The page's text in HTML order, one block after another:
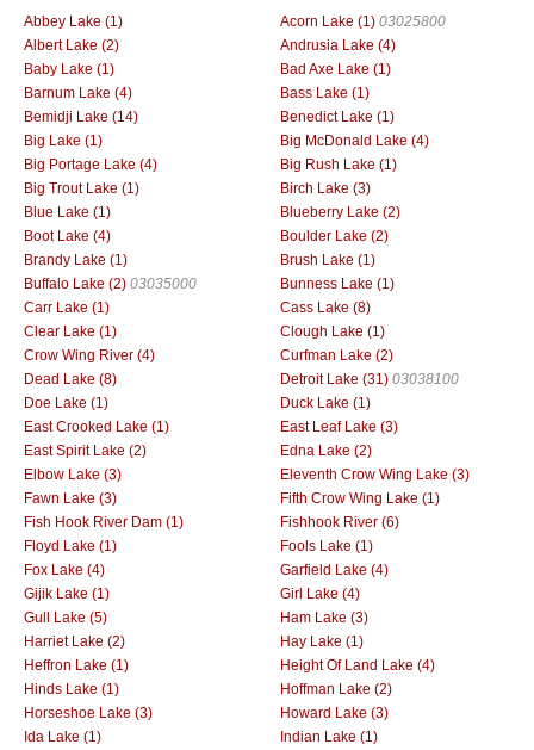
Abbey Lake (1) Acorn Lake (1) 03025800
Albert Lake (2)
Andrusia Lake (4)
Baby Lake (1)
Bad Axe Lake (1)
Barnum Lake (4)
Bass Lake (1)
Bemidji Lake (14)
Benedict Lake (1)
Big Lake (1)
Big McDonald Lake (4)
Big Portage Lake (4)
Big Rush Lake (1)
Big Trout Lake (1)
Birch Lake (3)
Blue Lake (1)
Blueberry Lake (2)
Boot Lake (4)
Boulder Lake (2)
Brandy Lake (1)
Brush Lake (1)
Buffalo Lake (2) 03035000
Bunness Lake (1)
Carr Lake (1)
Cass Lake (8)
Clear Lake (1)
Clough Lake (1)
Crow Wing River (4)
Curfman Lake (2)
Dead Lake (8)
Detroit Lake (31) 03038100
Doe Lake (1)
Duck Lake (1)
East Crooked Lake (1)
East Leaf Lake (3)
East Spirit Lake (2)
Edna Lake (2)
Elbow Lake (3)
Eleventh Crow Wing Lake (3)
Fawn Lake (3)
Fifth Crow Wing Lake (1)
Fish Hook River Dam (1)
Fishhook River (6)
Floyd Lake (1)
Fools Lake (1)
Fox Lake (4)
Garfield Lake (4)
Gijik Lake (1)
Girl Lake (4)
Gull Lake (5)
Ham Lake (3)
Harriet Lake (2)
Hay Lake (1)
Heffron Lake (1)
Height Of Land Lake (4)
Hinds Lake (1)
Hoffman Lake (2)
Horseshoe Lake (3)
Howard Lake (3)
Ida Lake (1)
Indian Lake (1)